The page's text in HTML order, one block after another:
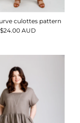
culottes pattern
Regular
$24.00 AUD